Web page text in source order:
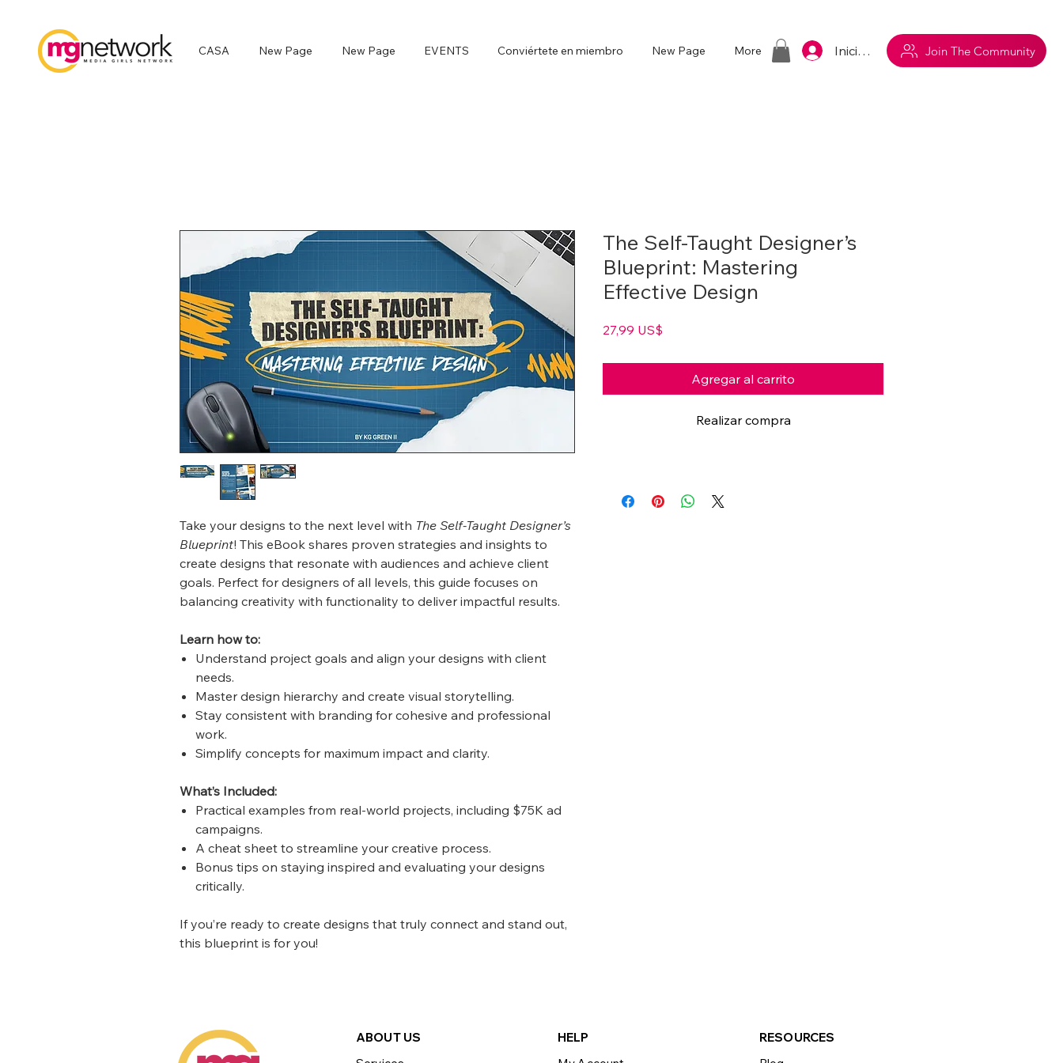
CASA New Page New Page EVENTS Conviértete en miembro New Page More Iniciar sesión Join The Community
Take your designs to the next level with The Self-Taught Designer’s
Blueprint! This eBook shares proven strategies and insights to
create designs that resonate with audiences and achieve client
goals. Perfect for designers of all levels, this guide focuses on
balancing creativity with functionality to deliver impactful results.
Learn how to:
Understand project goals and align your designs with client
needs.
Master design hierarchy and create visual storytelling.
Stay consistent with branding for cohesive and professional
work.
Simplify concepts for maximum impact and clarity.
What’s Included:
Practical examples from real-world projects, including $75K ad
campaigns.
A cheat sheet to streamline your creative process.
Bonus tips on staying inspired and evaluating your designs
critically.
If you’re ready to create designs that truly connect and stand out,
this blueprint is for you!
The Self-Taught Designer’s
Blueprint: Mastering
Effective Design
27,99 US$
Agregar al carrito
Realizar compra
ABOUT US
HELP
RESOURCES